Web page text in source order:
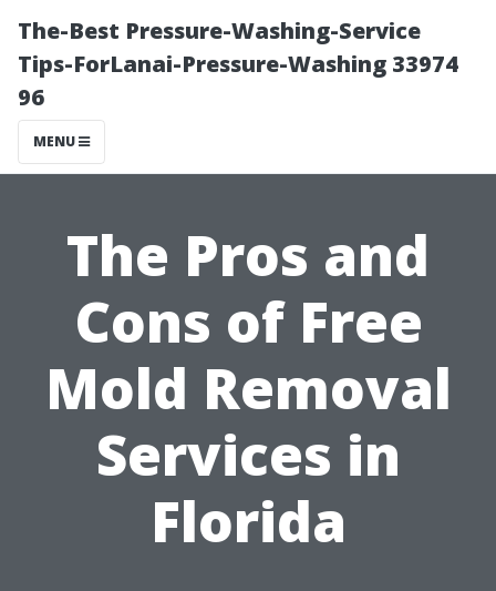
The-Best Pressure-Washing-Service
Tips-ForLanai-Pressure-Washing 33974
96
MENU
The Pros and
Cons of Free
Mold Removal
Services in
Florida